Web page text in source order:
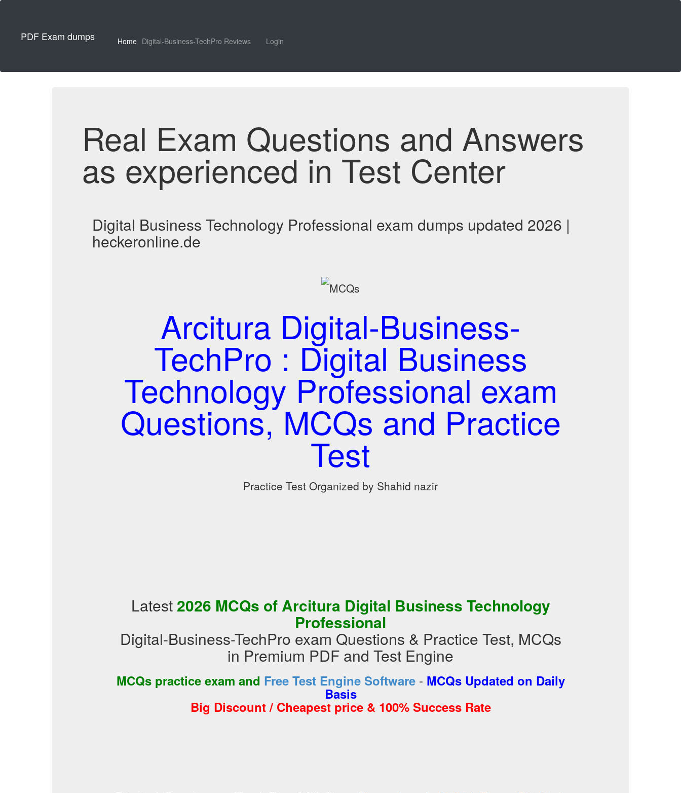
PDF Exam dumps Home Digital-Business-TechPro Reviews Login
Real Exam Questions and Answers
as experienced in Test Center
Digital Business Technology Professional exam dumps updated 2026 |
heckeronline.de
Arcitura Digital-Business-
TechPro : Digital Business
Technology Professional exam
Questions, MCQs and Practice
Test
Practice Test Organized by Shahid nazir
Latest 2026 MCQs of Arcitura Digital Business Technology
Professional
Digital-Business-TechPro exam Questions & Practice Test, MCQs
in Premium PDF and Test Engine
MCQs practice exam and Free Test Engine Software- MCQs Updated on Daily
Basis
Big Discount / Cheapest price & 100% Success Rate